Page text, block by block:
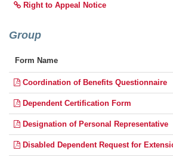
Right to Appeal Notice
Group
Form Name
Coordination of Benefits Questionnaire
Dependent Certification Form
Designation of Personal Representative
Disabled Dependent Request for